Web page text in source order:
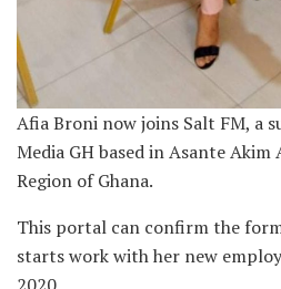
Afia Broni now joins Salt FM, a
Media GH based in Asante
Region of Ghana.
This portal can confirm the
starts work with her new